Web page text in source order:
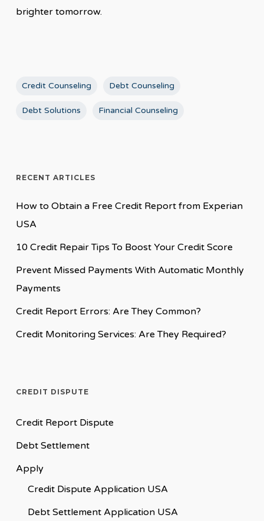
brighter tomorrow.
Credit Counseling Debt Counseling
Debt Solutions Financial Counseling
RECENT ARTICLES
How to Obtain a Free Credit Report from Experian
USA
10 Credit Repair Tips To Boost Your Credit Score
Prevent Missed Payments With Automatic Monthly
Payments
Credit Report Errors: Are They Common?
Credit Monitoring Services: Are They Required?
CREDIT DISPUTE
Credit Report Dispute
Debt Settlement
Apply
Credit Dispute Application USA
Debt Settlement Application USA